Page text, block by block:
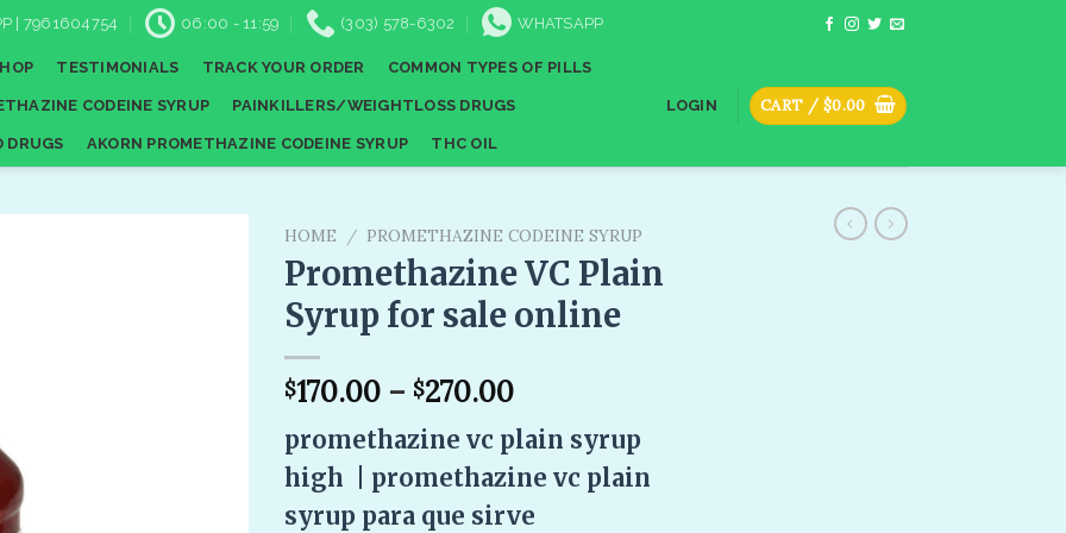
| 7961604754 06:00 - 11:59 (303) 578-6302 WHATSAPP
TESTIMONIALS TRACK YOUR ORDER COMMON TYPES OF PILLS
CODEINE SYRUP PAINKILLERS/WEIGHTLOSS DRUGS
DRUGS AKORN PROMETHAZINE CODEINE SYRUP THC OIL
LOGIN CART / $0.00
HOME / PROMETHAZINE CODEINE SYRUP
Promethazine VC Plain
Syrup for sale online
$170.00 – $270.00
promethazine vc plain syrup
high | promethazine vc plain
syrup para que sirve